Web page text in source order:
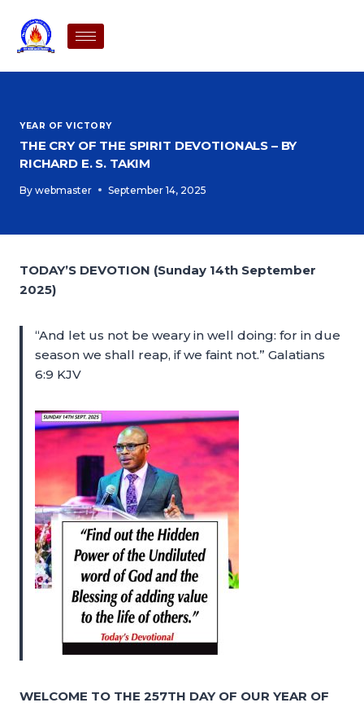
YEAR OF VICTORY
THE CRY OF THE SPIRIT DEVOTIONALS – BY
RICHARD E. S. TAKIM
By webmaster September 14, 2025
TODAY’S DEVOTION (Sunday 14th September
2025)
“And let us not be weary in well doing: for in due
season we shall reap, if we faint not.” Galatians
6:9 KJV
WELCOME TO THE 257TH DAY OF OUR YEAR OF